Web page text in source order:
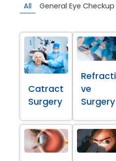
All General Eye Checkup
Catract
Surgery
Refracti
ve
Surgery